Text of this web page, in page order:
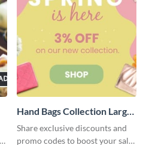
Hand Bags Collection Large
Rectangle
Share exclusive discounts and
promo codes to boost your sales